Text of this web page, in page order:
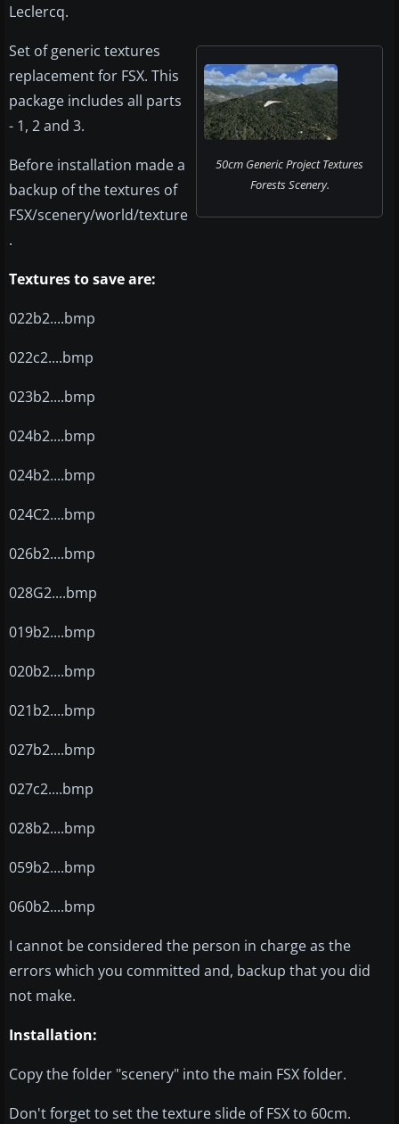
Leclercq.
50cm Generic Project Textures
Forests Scenery.
Set of generic textures
replacement for FSX. This
package includes all parts
- 1, 2 and 3.
Before installation made a
backup of the textures of
FSX/scenery/world/texture
.
Textures to save are:
022b2....bmp
022c2....bmp
023b2....bmp
024b2....bmp
024b2....bmp
024C2....bmp
026b2....bmp
028G2....bmp
019b2....bmp
020b2....bmp
021b2....bmp
027b2....bmp
027c2....bmp
028b2....bmp
059b2....bmp
060b2....bmp
I cannot be considered the person in charge as the
errors which you committed and, backup that you did
not make.
Installation:
Copy the folder "scenery" into the main FSX folder.
Don't forget to set the texture slide of FSX to 60cm.